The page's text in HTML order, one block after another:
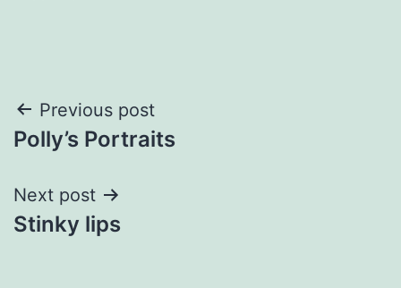
Post
navigation
Previous post
Polly’s Portraits
Next post
Stinky lips